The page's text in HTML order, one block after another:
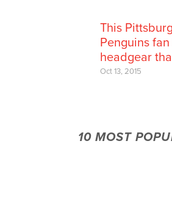
This
Penguins
headgear
Oct 13, 2015
10 MOST